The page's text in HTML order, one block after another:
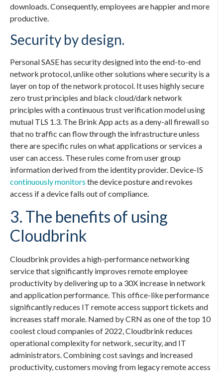
downloads. Consequently, employees are happier and more
productive.
Security by design.
Personal SASEhas security designed into the end-to-end
network protocol, unlike other solutions where security is a
layer on top of the network protocol. It uses highly secure
zero trust principles and black cloud/dark network
principles with a continuous trust verification model using
mutual TLS 1.3. The Brink App acts as a deny-all firewall so
that no traffic can flow through the infrastructure unless
there are specific rules on what applications or services a
user can access. These rules come from user group
information derived from the identity provider. Device-IS
continuously monitors the device posture and revokes
access if a device falls out of compliance.
3. The benefits of using
Cloudbrink
Cloudbrink provides a high-performance networking
service that significantly improves remote employee
productivity by delivering up to a 30X increase in network
and application performance. This office-like performance
significantly reduces IT remote access support tickets and
increases staff morale. Named by CRN as one of the top 10
coolest cloud companies of 2022, Cloudbrink reduces
operational complexity for network, security, and IT
administrators. Combining cost savings and increased
productivity, customers moving from legacy remote access